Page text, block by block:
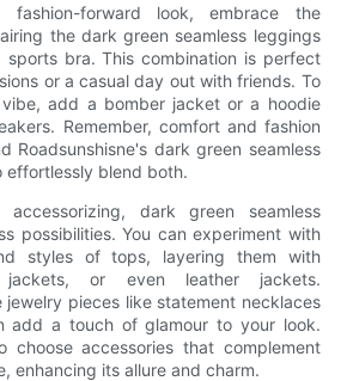
forward look, embrace the
the dark green seamless leggings
bra. This combination is perfect
or a casual day out with friends. To
add a bomber jacket or a hoodie
Remember, comfort and fashion
Roadsunshisne's dark green seamless
effortlessly blend both.
dark green seamless
possibilities. You can experiment with
styles of tops, layering them with
jackets, or even leather jackets.
jewelry pieces like statement necklaces
add a touch of glamour to your look.
choose accessories that complement
enhancing its allure and charm.